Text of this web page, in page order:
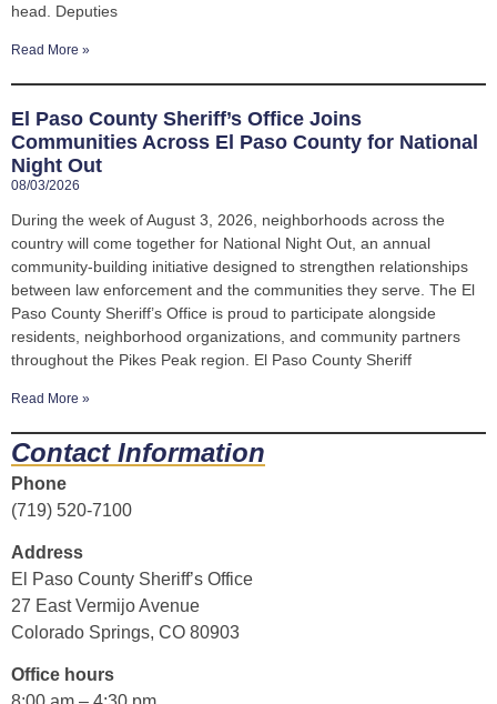
head. Deputies
Read More »
El Paso County Sheriff’s Office Joins
Communities Across El Paso County for National
Night Out
08/03/2026
During the week of August 3, 2026, neighborhoods across the
country will come together for National Night Out, an annual
community-building initiative designed to strengthen relationships
between law enforcement and the communities they serve. The El
Paso County Sheriff’s Office is proud to participate alongside
residents, neighborhood organizations, and community partners
throughout the Pikes Peak region. El Paso County Sheriff
Read More »
Contact Information
Phone
(719) 520-7100
Address
El Paso County Sheriff’s Office
27 East Vermijo Avenue
Colorado Springs, CO 80903
Office hours